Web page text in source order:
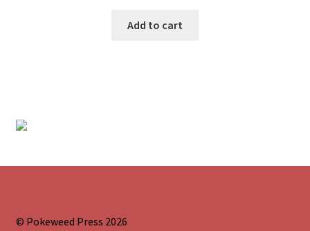
was:
Add to cart
© Pokeweed Press 2026